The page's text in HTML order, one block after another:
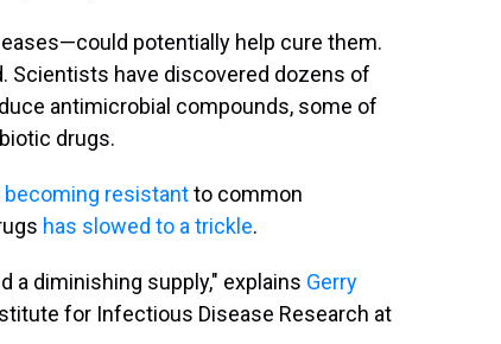
potentially help cure them.
Scientists have discovered dozens of
antimicrobial compounds, some of
drugs.
becoming resistantto common
has slowed to a trickle.
a diminishing supply," explains Gerry
for Infectious Disease Research at